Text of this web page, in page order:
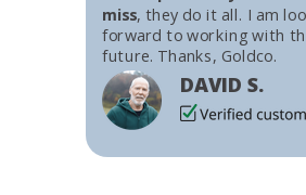
miss, they do it all. I am
forward to working with
future. Thanks, Goldco.
DAVID S.